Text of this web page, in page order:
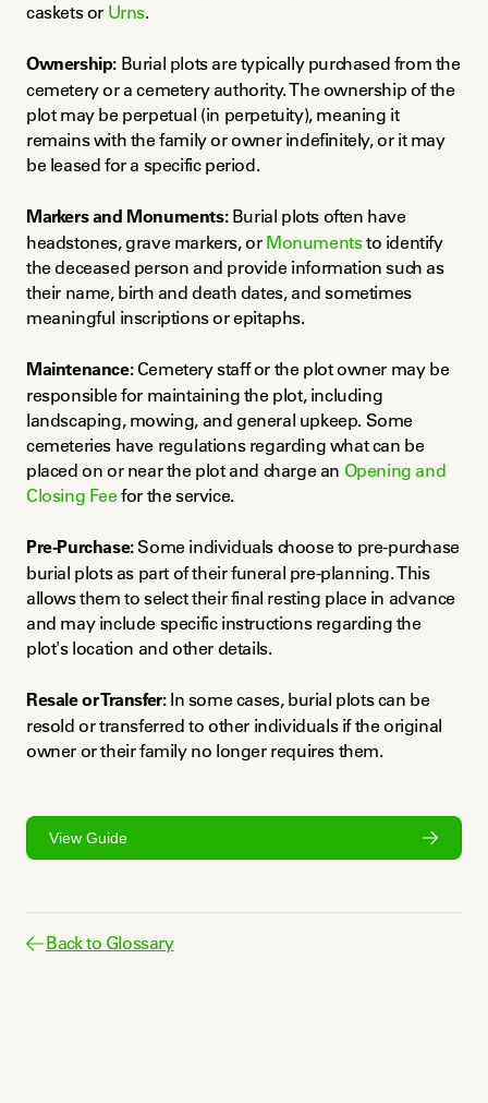
caskets or Urns.
Ownership: Burial plots are typically purchased from the
cemetery or a cemetery authority. The ownership of the
plot may be perpetual (in perpetuity), meaning it
remains with the family or owner indefinitely, or it may
be leased for a specific period.
Markers and Monuments: Burial plots often have
headstones, grave markers, or Monuments to identify
the deceased person and provide information such as
their name, birth and death dates, and sometimes
meaningful inscriptions or epitaphs.
Maintenance: Cemetery staff or the plot owner may be
responsible for maintaining the plot, including
landscaping, mowing, and general upkeep. Some
cemeteries have regulations regarding what can be
placed on or near the plot and charge an Opening and
Closing Fee for the service.
Pre-Purchase: Some individuals choose to pre-purchase
burial plots as part of their funeral pre-planning. This
allows them to select their final resting place in advance
and may include specific instructions regarding the
plot's location and other details.
Resale or Transfer: In some cases, burial plots can be
resold or transferred to other individuals if the original
owner or their family no longer requires them.
View Guide
Back to Glossary